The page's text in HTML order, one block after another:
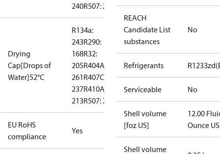
240R507: 289
Drying
Cap[Drops of
Water]52°C
R134a:
243R290:
168R32:
205R404A:
261R407C:
237R410A:
213R507: 260
EU RoHS
compliance
Yes
REACH
Candidate List
substances
No
Refrigerants
Serviceable No
Shell volume
[foz US]
12.00
Ounce US
Shell volume